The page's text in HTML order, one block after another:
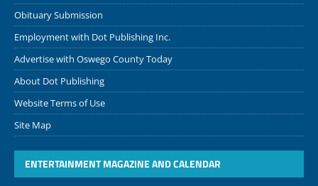
Obituary Submission
Employment with Dot Publishing Inc.
Advertise with Oswego County Today
About Dot Publishing
Website Terms of Use
Site Map
ENTERTAINMENT MAGAZINE AND CALENDAR